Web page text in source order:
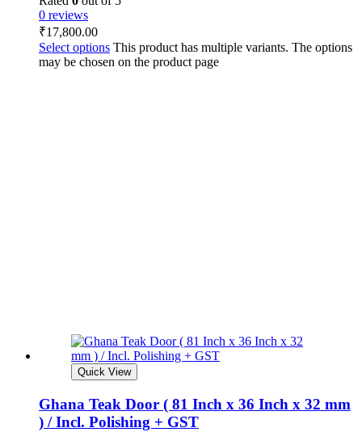
0 reviews
₹17,800.00
Select options This product has multiple variants. The options
may be chosen on the product page
Quick View
Ghana Teak Door ( 81 Inch x 36 Inch x 32 mm
) / Incl. Polishing + GST